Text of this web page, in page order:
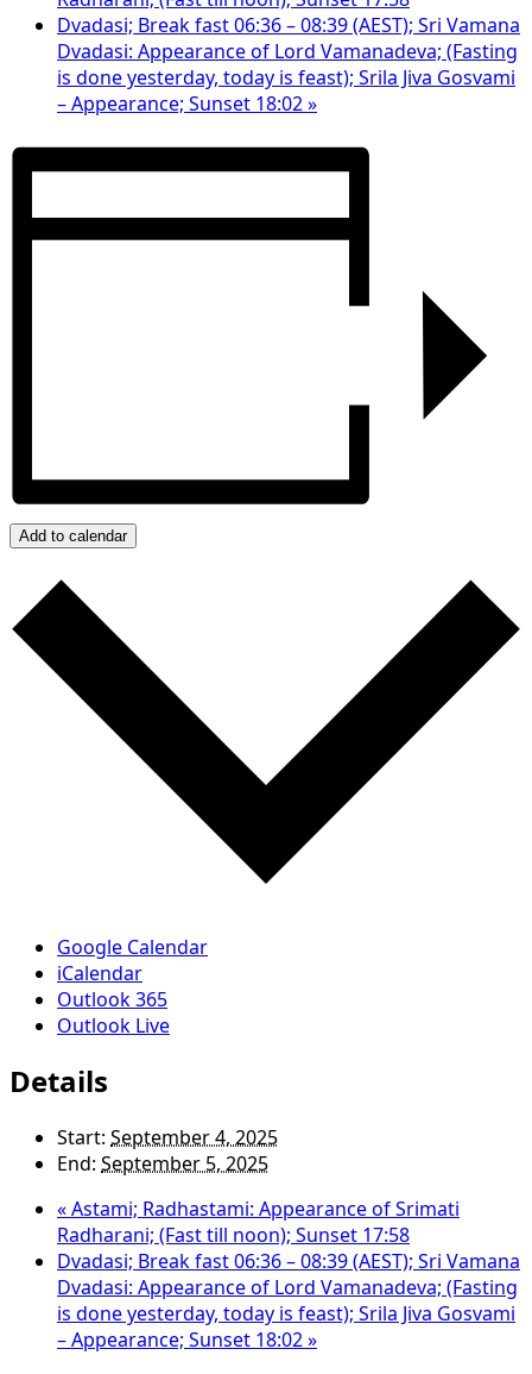
Dvadasi; Break fast 06:36 – 08:39 (AEST); Sri Vamana
Dvadasi: Appearance of Lord Vamanadeva; (Fasting
is done yesterday, today is feast); Srila Jiva Gosvami
– Appearance; Sunset 18:02»
Add to calendar
Google Calendar
iCalendar
Outlook 365
Outlook Live
Details
Start: September 4, 2025
End: September 5, 2025
«Astami; Radhastami: Appearance of Srimati
Radharani; (Fast till noon); Sunset 17:58
Dvadasi; Break fast 06:36 – 08:39 (AEST); Sri Vamana
Dvadasi: Appearance of Lord Vamanadeva; (Fasting
is done yesterday, today is feast); Srila Jiva Gosvami
– Appearance; Sunset 18:02»